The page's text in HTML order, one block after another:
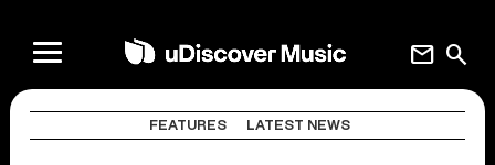
search
mail
FEATURES LATEST NEWS